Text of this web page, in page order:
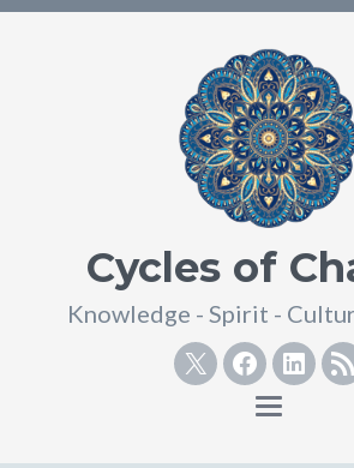
Cycles of
Knowledge - Spirit -
Twitter
Toggle